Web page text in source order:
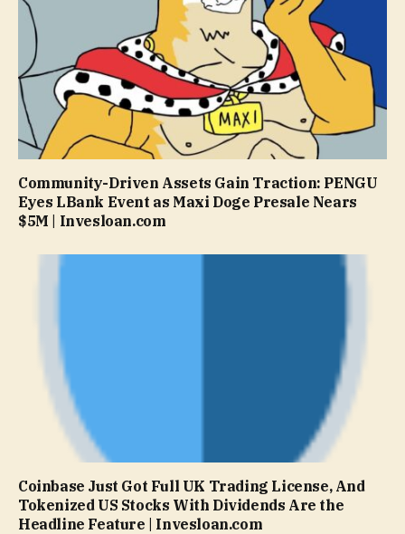
Community-Driven Assets Gain Traction: PENGU
Eyes LBank Event as Maxi Doge Presale Nears
$5M | Invesloan.com
Coinbase Just Got Full UK Trading License, And
Tokenized US Stocks With Dividends Are the
Headline Feature | Invesloan.com